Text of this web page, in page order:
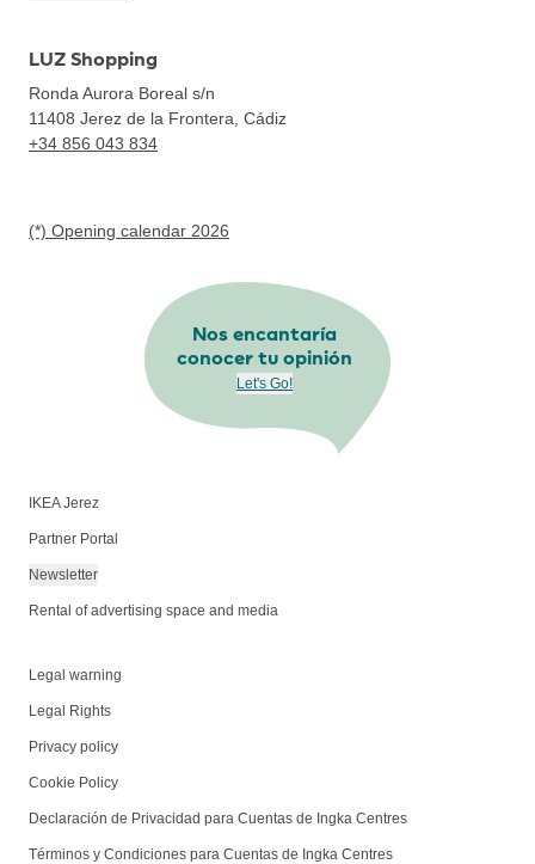
LUZ Shopping
Ronda Aurora Boreal s/n
11408 Jerez de la Frontera, Cádiz
+34 856 043 834
(*) Opening calendar 2026
Nos encantaría
conocer tu opinión
Let's Go!
IKEA Jerez
Partner Portal
Newsletter
Rental of advertising space and media
Legal warning
Legal Rights
Privacy policy
Cookie Policy
Declaración de Privacidad para Cuentas de Ingka Centres
Términos y Condiciones para Cuentas de Ingka Centres